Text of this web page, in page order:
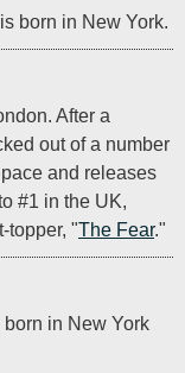
born in New York.
After a
out of a number
and releases
#1 in the UK,
topper, "The Fear."
born in New York